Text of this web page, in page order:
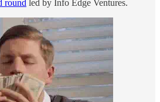
round led by Info Edge Ventures.